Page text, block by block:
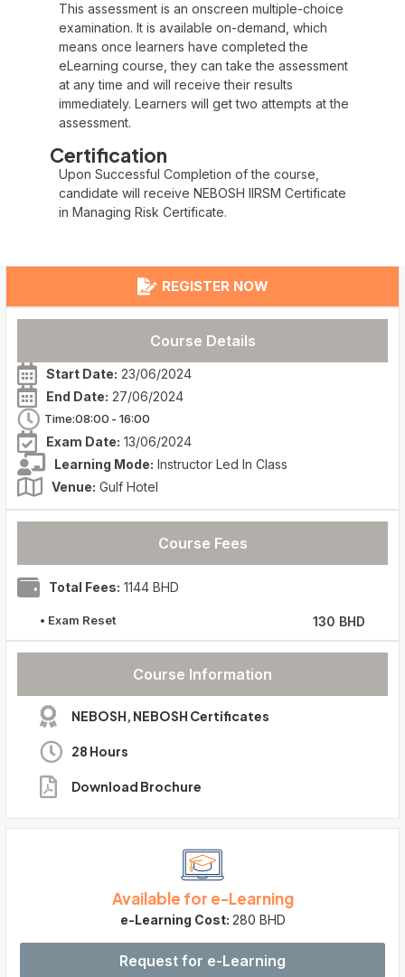
This assessment is an onscreen multiple-choice
examination. It is available on-demand, which
means once learners have completed the
eLearning course, they can take the assessment
at any time and will receive their results
immediately. Learners will get two attempts at the
assessment.
Certification
Upon Successful Completion of the course,
candidate will receive NEBOSH IIRSM Certificate
in Managing Risk Certificate.
REGISTER NOW
Course Details
Start Date: 23/06/2024
End Date: 27/06/2024
Time:08:00 - 16:00
Exam Date: 13/06/2024
Learning Mode: Instructor Led In Class
Venue: Gulf Hotel
Course Fees
Total Fees: 1144 BHD
• Exam Reset 130 BHD
Course Information
NEBOSH, NEBOSH Certificates
28 Hours
Download Brochure
Available for e-Learning
e-Learning Cost: 280 BHD
Request for e-Learning